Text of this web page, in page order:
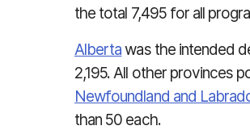
the total 7,495 for all
Albertawas the intended
2,195. All other provinces
Newfoundland and
than 50 each.